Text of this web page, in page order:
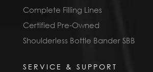
Complete Filling Lines
Certified Pre-Owned
Shoulderless Bottle Bander SBB
SERVICE & SUPPORT